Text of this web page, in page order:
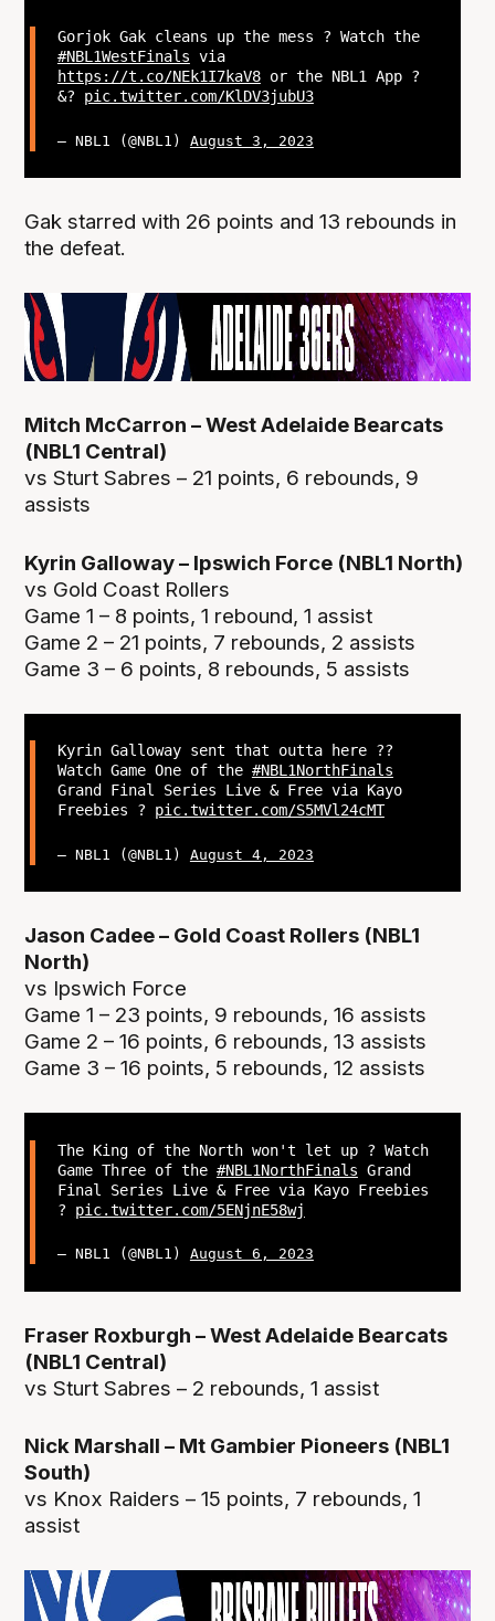
Gorjok Gak cleans up the mess ? Watch the
#NBL1WestFinals via
https://t.co/NEk1I7kaV8or the NBL1 App ?
&? pic.twitter.com/KlDV3jubU3
— NBL1 (@NBL1) August 3, 2023
Gak starred with 26 points and 13 rebounds in
the defeat.
Mitch McCarron – West Adelaide Bearcats
(NBL1 Central)
vs Sturt Sabres – 21 points, 6 rebounds, 9
assists
Kyrin Galloway – Ipswich Force (NBL1 North)
vs Gold Coast Rollers
Game 1 – 8 points, 1 rebound, 1 assist
Game 2 – 21 points, 7 rebounds, 2 assists
Game 3 – 6 points, 8 rebounds, 5 assists
Kyrin Galloway sent that outta here ??
Watch Game One of the #NBL1NorthFinals
Grand Final Series Live & Free via Kayo
Freebies ? pic.twitter.com/S5MVl24cMT
— NBL1 (@NBL1) August 4, 2023
Jason Cadee – Gold Coast Rollers (NBL1
North)
vs Ipswich Force
Game 1 – 23 points, 9 rebounds, 16 assists
Game 2 – 16 points, 6 rebounds, 13 assists
Game 3 – 16 points, 5 rebounds, 12 assists
The King of the North won't let up ? Watch
Game Three of the #NBL1NorthFinals Grand
Final Series Live & Free via Kayo Freebies
? pic.twitter.com/5ENjnE58wj
— NBL1 (@NBL1) August 6, 2023
Fraser Roxburgh – West Adelaide Bearcats
(NBL1 Central)
vs Sturt Sabres – 2 rebounds, 1 assist
Nick Marshall – Mt Gambier Pioneers (NBL1
South)
vs Knox Raiders – 15 points, 7 rebounds, 1
assist